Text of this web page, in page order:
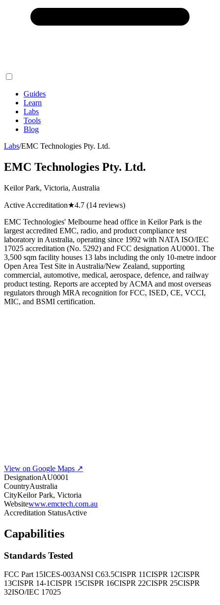
Guides
Learn
Labs
Tools
Blog
Labs/EMC Technologies Pty. Ltd.
EMC Technologies Pty. Ltd.
Keilor Park, Victoria, Australia
Active Accreditation★4.7 (14 reviews)
EMC Technologies' Melbourne head office in Keilor Park is the
largest accredited EMC, radio, and product compliance test
laboratory in Australia, operating since 1992 with NATA ISO/IEC
17025 accreditation (No. 5292) and FCC designation AU0001. The
3,500 sqm facility houses 13 labs including the only 10-metre indoor
Open Area Test Site in Australia/New Zealand, supporting
commercial, automotive, medical, aerospace, defence, and railway
product testing. Reports are accepted by ACMA and most overseas
regulators through MRA recognition for FCC, ISED, CE, VCCI,
MIC, and BSMI certification.
View on Google Maps ↗
DesignationAU0001
CountryAustralia
CityKeilor Park, Victoria
Websitewww.emctech.com.au
Accreditation StatusActive
Capabilities
Standards Tested
FCC Part 15ICES-003ANSI C63.5CISPR 11CISPR 12CISPR
13CISPR 14-1CISPR 15CISPR 16CISPR 22CISPR 25CISPR
32ISO/IEC 17025